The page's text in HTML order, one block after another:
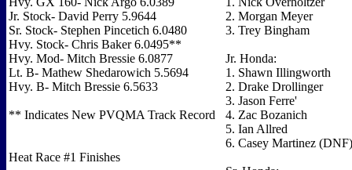
Jr. Stock- David Perry 5.9644
Sr. Stock- Stephen Pincetich 6.0480
Hvy. Stock- Chris Baker 6.0495**
Hvy. Mod- Mitch Bressie 6.0877
Lt. B- Mathew Shedarowich 5.5694
Hvy. B- Mitch Bressie 6.5633
** Indicates New PVQMA Track Record
Heat Race #1 Finishes
2. Morgan Meyer
3. Trey Bingham
Jr. Honda:
1. Shawn Illingworth
2. Drake Drollinger
3. Jason Ferre'
4. Zac Bozanich
5. Ian Allred
6. Casey Martinez (DNF)